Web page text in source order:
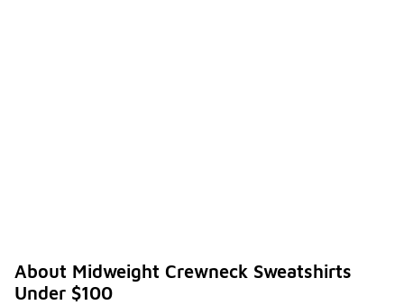
About Midweight Crewneck Sweatshirts
Under $100